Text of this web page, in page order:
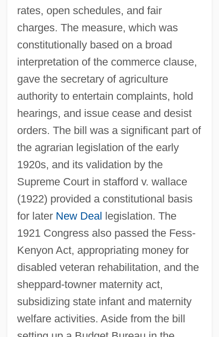
rates, open schedules, and fair
charges. The measure, which was
constitutionally based on a broad
interpretation of the commerce clause,
gave the secretary of agriculture
authority to entertain complaints, hold
hearings, and issue cease and desist
orders. The bill was a significant part of
the agrarian legislation of the early
1920s, and its validation by the
Supreme Court in stafford v. wallace
(1922) provided a constitutional basis
for later New Deal legislation. The
1921 Congress also passed the Fess-
Kenyon Act, appropriating money for
disabled veteran rehabilitation, and the
sheppard-towner maternity act,
subsidizing state infant and maternity
welfare activities. Aside from the bill